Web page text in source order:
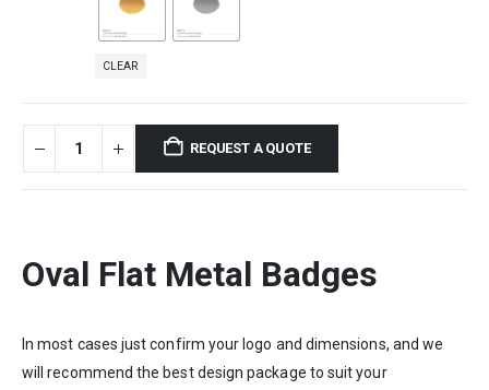
CLEAR
REQUEST A QUOTE
Oval Flat Metal Badges
In most cases just confirm your logo and dimensions, and we
will recommend the best design package to suit your